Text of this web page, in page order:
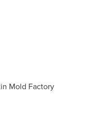
Mold Factory